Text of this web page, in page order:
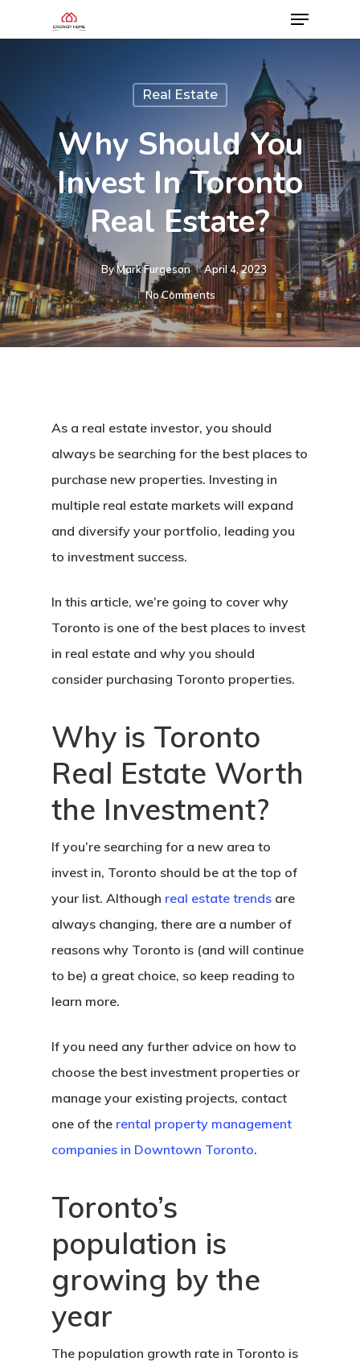
Real Estate
Why Should You
Invest In Toronto
Real Estate?
ByMark Furgeson
April 4, 2023
No Comments
As a real estate investor, you should
always be searching for the best places to
purchase new properties. Investing in
multiple real estate markets will expand
and diversify your portfolio, leading you
to investment success.
In this article, we’re going to cover why
Toronto is one of the best places to invest
in real estate and why you should
consider purchasing Toronto properties.
Why is Toronto
Real Estate Worth
the Investment?
If you’re searching for a new area to
invest in, Toronto should be at the top of
your list. Although real estate trends are
always changing, there are a number of
reasons why Toronto is (and will continue
to be) a great choice, so keep reading to
learn more.
If you need any further advice on how to
choose the best investment properties or
manage your existing projects, contact
one of the rental property management
companies in Downtown Toronto.
Toronto’s
population is
growing by the
year
The population growth rate in Toronto is